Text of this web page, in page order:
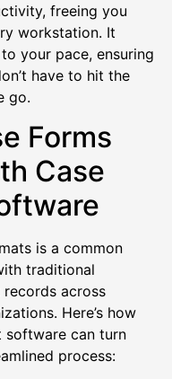
freeing you
workstation. It
your pace, ensuring
have to hit the
go.
Forms
Case
is a common
traditional
across
Here’s how
software can turn
process: